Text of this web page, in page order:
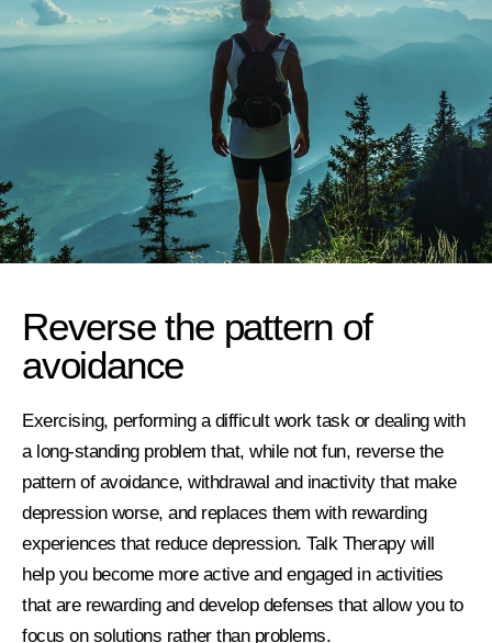
Reverse the pattern of
avoidance
Exercising, performing a difficult work task or dealing with
a long-standing problem that, while not fun, reverse the
pattern of avoidance, withdrawal and inactivity that make
depression worse, and replaces them with rewarding
experiences that reduce depression. Talk Therapy will
help you become more active and engaged in activities
that are rewarding and develop defenses that allow you to
focus on solutions rather than problems.